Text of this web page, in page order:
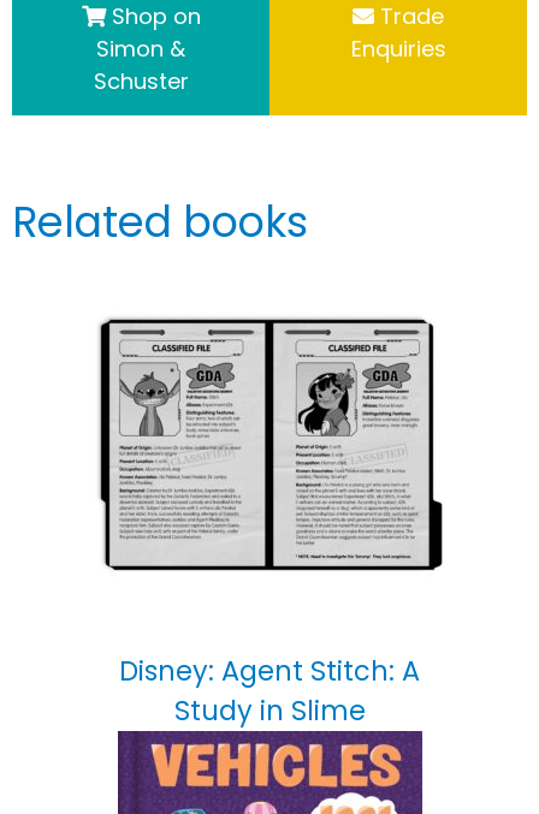
Shop on
Simon &
Schuster
Trade
Enquiries
Related books
Disney: Agent Stitch: A
Study in Slime